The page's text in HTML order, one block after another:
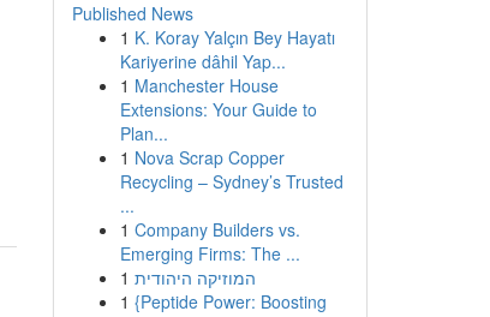
Published News
1 K. Koray Yalçın Bey Hayatı
Kariyerine dâhil Yap...
1 Manchester House
Extensions: Your Guide to
Plan...
1 Nova Scrap Copper
Recycling – Sydney’s Trusted
...
1 Company Builders vs.
Emerging Firms: The ...
1 המוזיקה היהודית
1 {Peptide Power: Boosting